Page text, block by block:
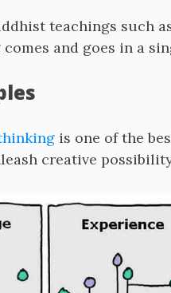
teachings such
and goes in a
is one of the
creative